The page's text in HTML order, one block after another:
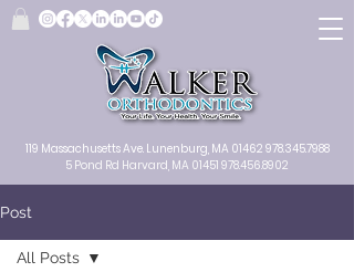
119 Massachusetts Ave. Lunenburg, MA 01462 978.345.7988
5 Pond Rd Harvard, MA 01451 978.456.8902
Post
All Posts